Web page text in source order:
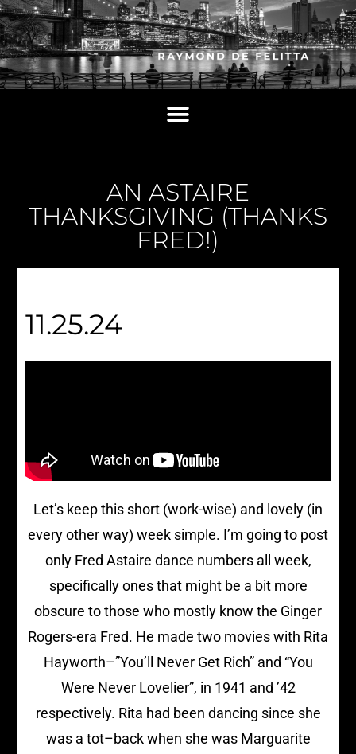
AN ASTAIRE
THANKSGIVING (THANKS
FRED!)
11.25.24
Let’s keep this short (work-wise) and lovely (in
every other way) week simple. I’m going to post
only Fred Astaire dance numbers all week,
specifically ones that might be a bit more
obscure to those who mostly know the Ginger
Rogers-era Fred. He made two movies with Rita
Hayworth–”You’ll Never Get Rich” and “You
Were Never Lovelier”, in 1941 and ’42
respectively. Rita had been dancing since she
was a tot–back when she was Marguarite